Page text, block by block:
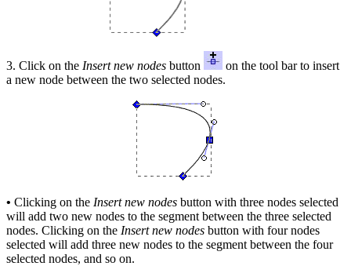
3. Click on the Insert new nodes button
on the tool bar to insert
a new node between the two selected nodes.
• Clicking on the Insert new nodes button with three nodes selected
will add two new nodes to the segment between the three selected
nodes. Clicking on the Insert new nodes button with four nodes
selected will add three new nodes to the segment between the four
selected nodes, and so on.